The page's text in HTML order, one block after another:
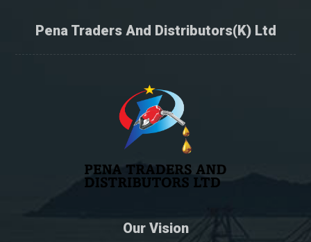
Pena Traders And Distributors(K) Ltd
Our Vision